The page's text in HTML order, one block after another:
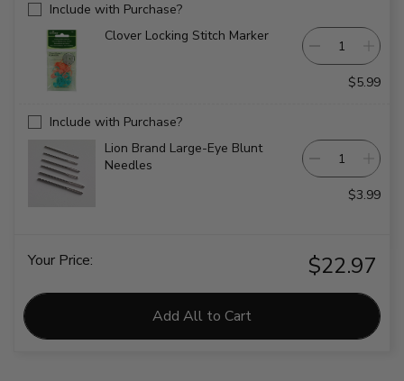
Include with Purchase?
Clover Locking Stitch Marker
$5.99
Include with Purchase?
Lion Brand Large-Eye Blunt
Needles
$3.99
Your Price: $22.97
Add All to Cart